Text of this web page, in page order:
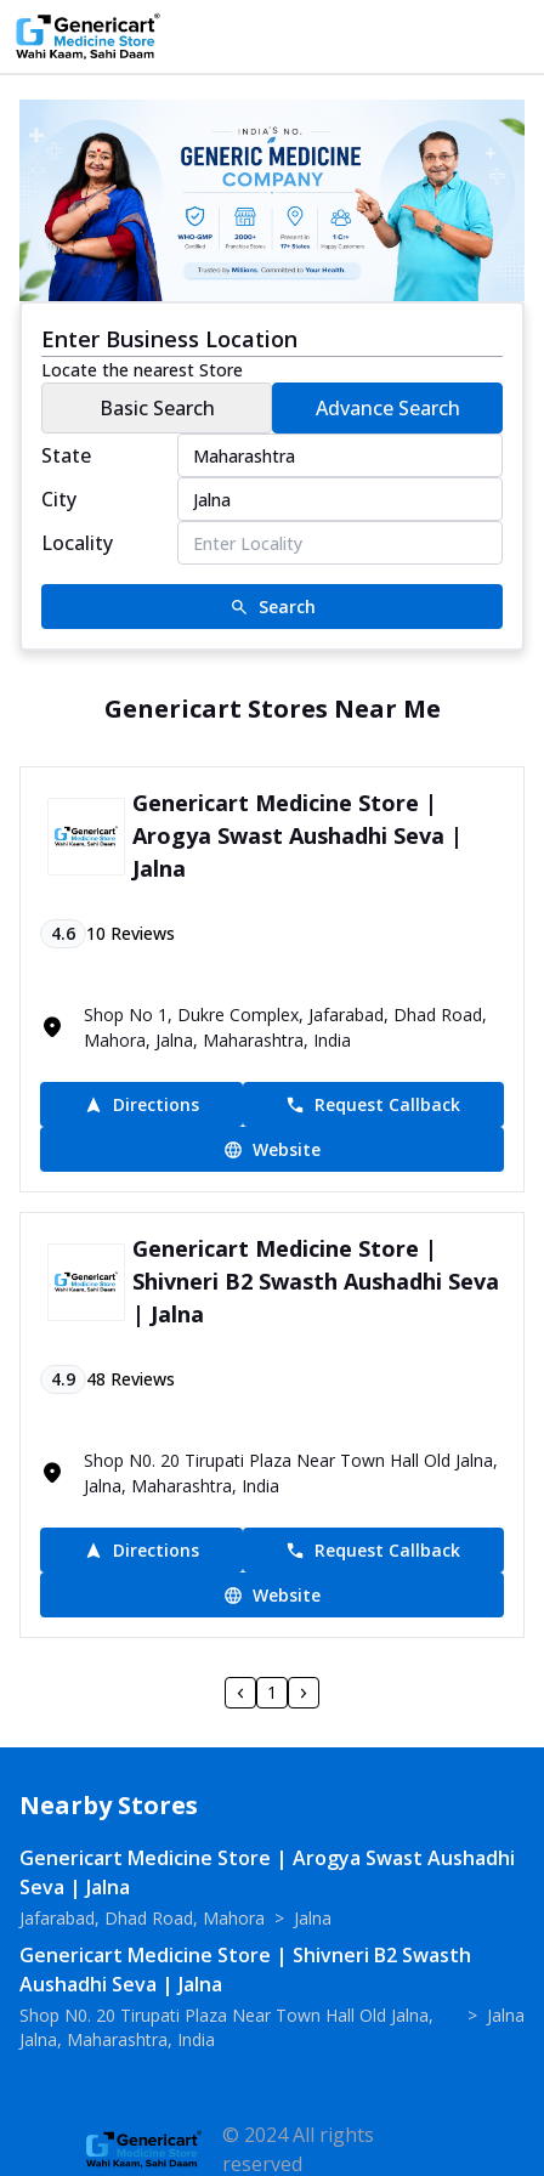
Enter Business Location
Locate the nearest Store
Basic Search
Advance Search
State
City
Locality
Search
Genericart Stores Near Me
Genericart Medicine Store |
Arogya Swast Aushadhi Seva |
Jalna
4.6 10 Reviews
Shop No 1, Dukre Complex, Jafarabad, Dhad Road,
Mahora, Jalna, Maharashtra, India
Directions
Request Callback
Website
Genericart Medicine Store |
Shivneri B2 Swasth Aushadhi Seva
| Jalna
4.9 48 Reviews
Shop N0. 20 Tirupati Plaza Near Town Hall Old Jalna,
Jalna, Maharashtra, India
Directions
Request Callback
Website
1
Nearby Stores
Genericart Medicine Store | Arogya Swast Aushadhi
Seva | Jalna
Jafarabad, Dhad Road, Mahora > Jalna
Genericart Medicine Store | Shivneri B2 Swasth
Aushadhi Seva | Jalna
Shop N0. 20 Tirupati Plaza Near Town Hall Old Jalna,
Jalna, Maharashtra, India
> Jalna
© 2024 All rights
reserved